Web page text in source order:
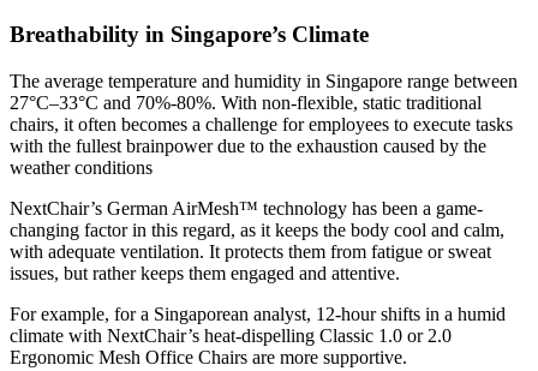
Breathability in Singapore’s Climate
The average temperature and humidity in Singapore range between
27°C–33°C and 70%-80%. With non-flexible, static traditional
chairs, it often becomes a challenge for employees to execute tasks
with the fullest brainpower due to the exhaustion caused by the
weather conditions
NextChair’s German AirMesh™ technology has been a game-
changing factor in this regard, as it keeps the body cool and calm,
with adequate ventilation. It protects them from fatigue or sweat
issues, but rather keeps them engaged and attentive.
For example, for a Singaporean analyst, 12-hour shifts in a humid
climate with NextChair’s heat-dispelling Classic 1.0 or 2.0
Ergonomic Mesh Office Chairs are more supportive.